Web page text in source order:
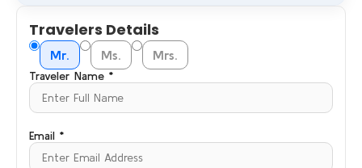
Travelers Details
Mr. Ms. Mrs.
Traveler Name *
Email *